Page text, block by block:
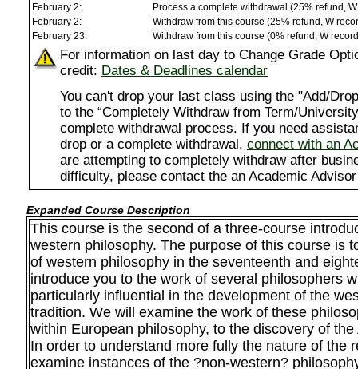
February 2:
Process a complete withdrawal (25% refund,
February 2:
Withdraw from this course (25% refund, W
February 23:
Withdraw from this course (0% refund, W
For information on last day to Change Grade
credit: Dates & Deadlines calendar
You can't drop your last class using the "Add/
to the “Completely Withdraw from Term/
complete withdrawal process. If you need
drop or a complete withdrawal, connect with an
are attempting to completely withdraw after
difficulty, please contact the an Academic
Expanded Course Description
This course is the second of a three-course
western philosophy. The purpose of this course is
of western philosophy in the seventeenth and
introduce you to the work of several philosophers
particularly influential in the development of the
tradition. We will examine the work of these
within European philosophy, to the discovery of
In order to understand more fully the nature of the
examine instances of the ?non-western?